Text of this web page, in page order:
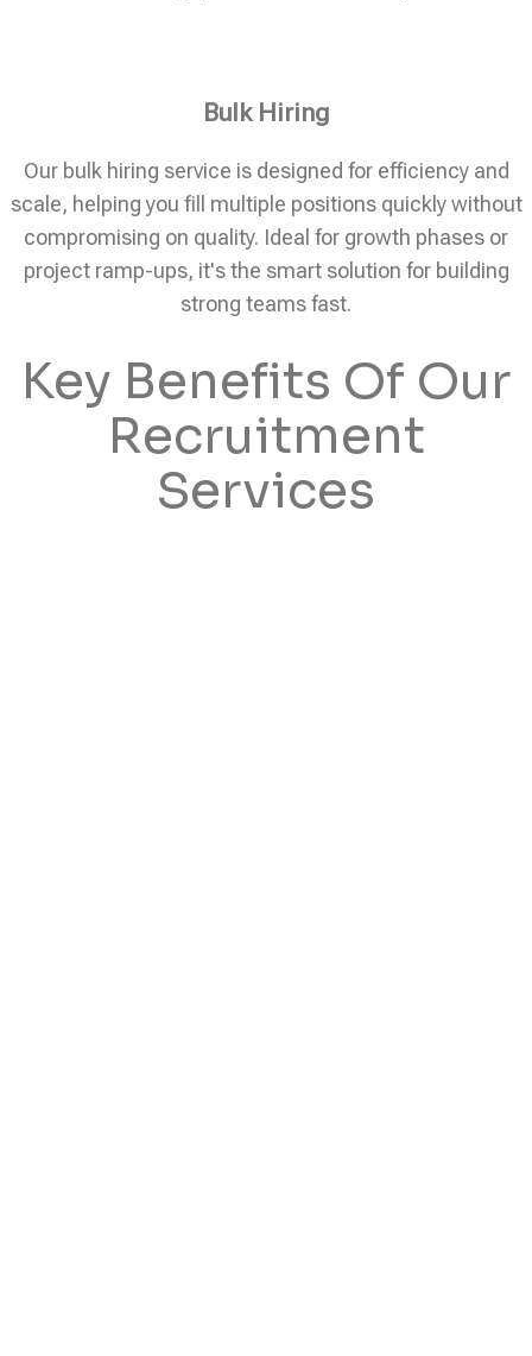
Bulk Hiring
Our bulk hiring service is designed for efficiency and
scale, helping you fill multiple positions quickly without
compromising on quality. Ideal for growth phases or
project ramp-ups, it's the smart solution for building
strong teams fast.
Key Benefits Of Our
Recruitment
Services